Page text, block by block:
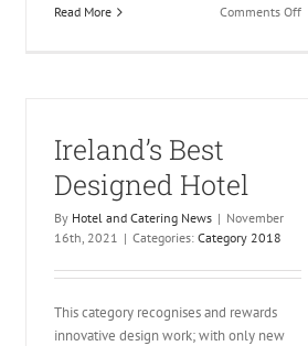
Read More Comments Offon
Ireland’s Best
Designed Hotel
By Hotel and Catering News | November
16th, 2021 | Categories: Category 2018
This category recognises and rewards
innovative design work; with only new